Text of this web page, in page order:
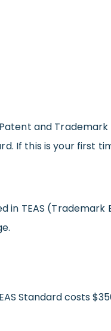
and
If this is your
in TEAS
Standard costs